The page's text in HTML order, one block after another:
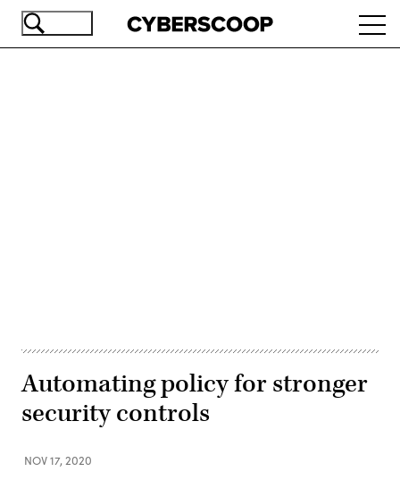
Skip
Automating policy for stronger
security controls
NOV 17, 2020